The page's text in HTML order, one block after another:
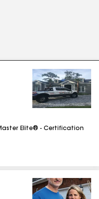
Elite® - Certification